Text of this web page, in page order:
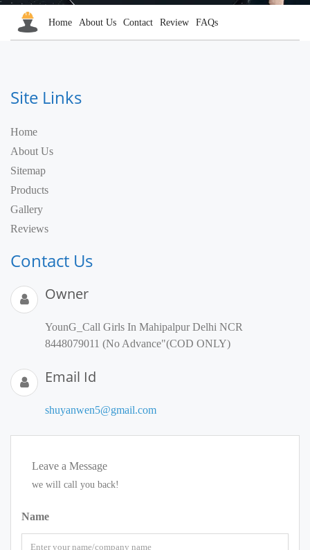
Home About Us Contact Review FAQs
Site Links
Home
About Us
Sitemap
Products
Gallery
Reviews
Contact Us
Owner
YounG_Call Girls In Mahipalpur Delhi NCR
8448079011 (No Advance"(COD ONLY)
Email Id
shuyanwen5@gmail.com
Leave a Message
we will call you back!
Name